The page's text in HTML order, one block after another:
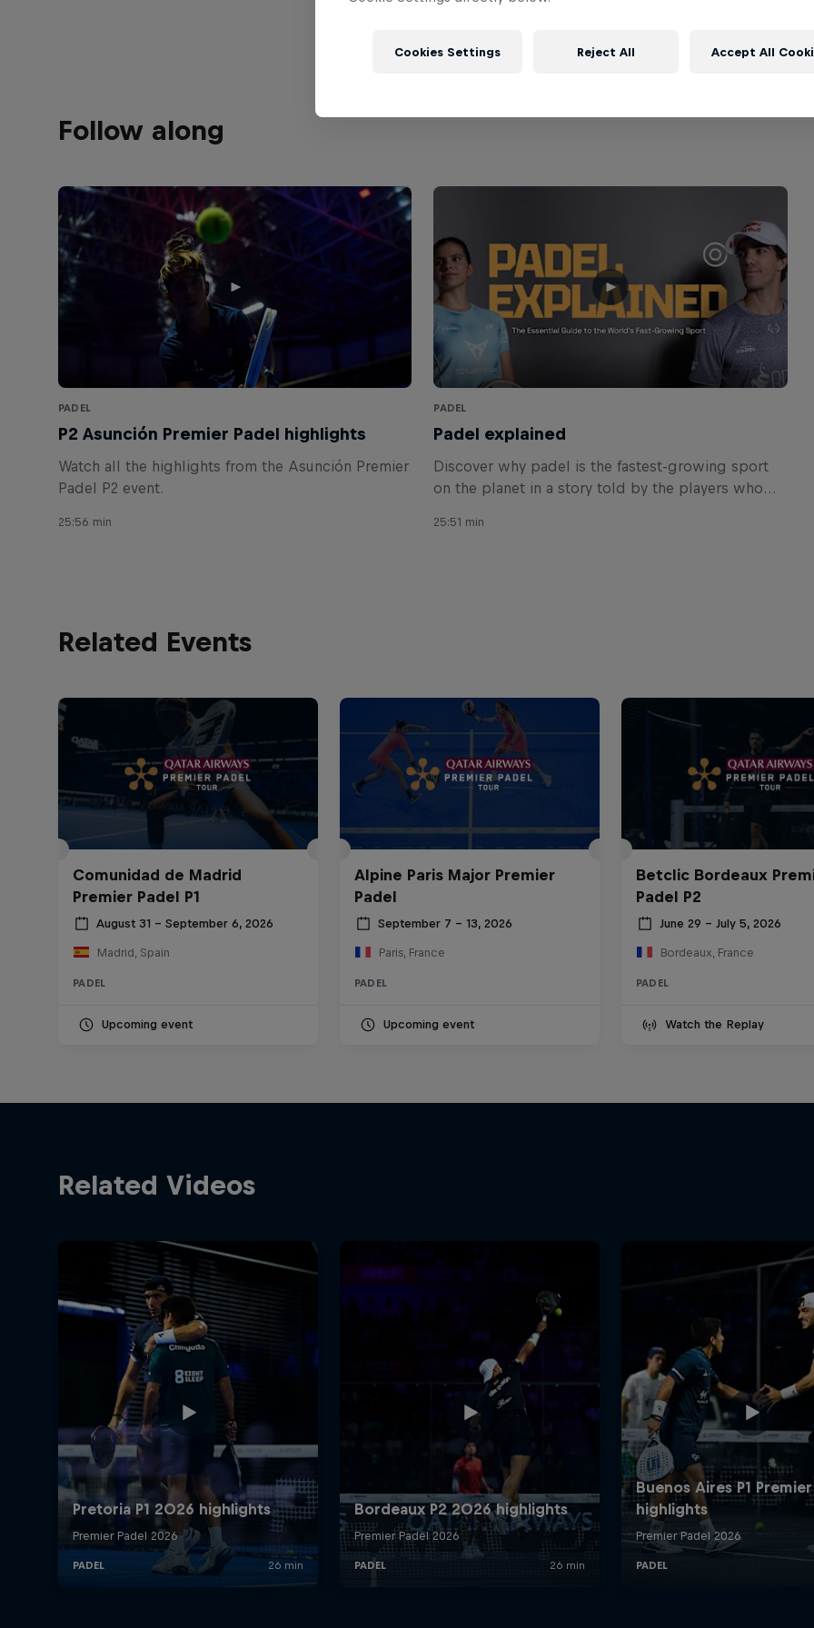
Follow along
PADEL
P2 Asunción Premier Padel highlights
Watch all the highlights from the Asunción Premier
Padel P2 event.
25:56 min
PADEL
Padel explained
Discover why padel is the fastest-growing sport
on the planet in a story told by the players who
25:51 min
Related Events
Comunidad de Madrid
Premier Padel P1
August 31 – September 6, 2026
Madrid, Spain
PADEL
Upcoming event
Alpine Paris Major Premier
Padel
September 7 – 13, 2026
Paris, France
PADEL
Upcoming event
Betclic Bordeaux
Padel P2
June 29 – July 5, 2026
Bordeaux, France
PADEL
Watch the Replay
Related Videos
Cookies Settings Reject All Accept All